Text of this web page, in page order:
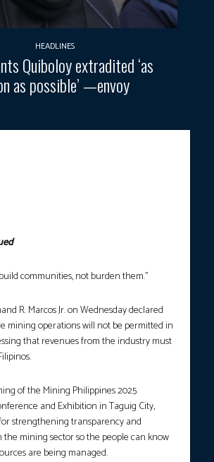
HEADLINES
Quiboloy extradited ‘as
as possible’ —envoy
communities, not burden them.”
R. Marcos Jr. on Wednesday declared
mining operations will not be permitted in
that revenues from the industry must
of the Mining Philippines 2025
and Exhibition in Taguig City,
strengthening transparency and
mining sector so the people can know
are being managed.